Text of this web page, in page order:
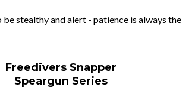
stealthy and alert - patience is always the
Freedivers Snapper
Speargun Series